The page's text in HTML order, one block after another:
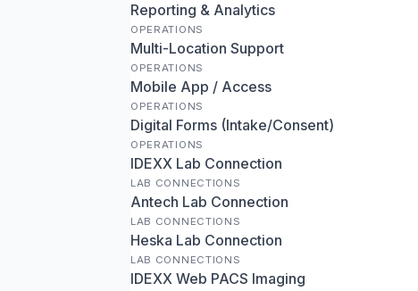
Reporting & Analytics
OPERATIONS
Multi-Location Support
OPERATIONS
Mobile App / Access
OPERATIONS
Digital Forms (Intake/Consent)
OPERATIONS
IDEXX Lab Connection
LAB CONNECTIONS
Antech Lab Connection
LAB CONNECTIONS
Heska Lab Connection
LAB CONNECTIONS
IDEXX Web PACS Imaging